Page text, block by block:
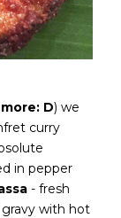
D) we
curry
in pepper
- fresh
with hot